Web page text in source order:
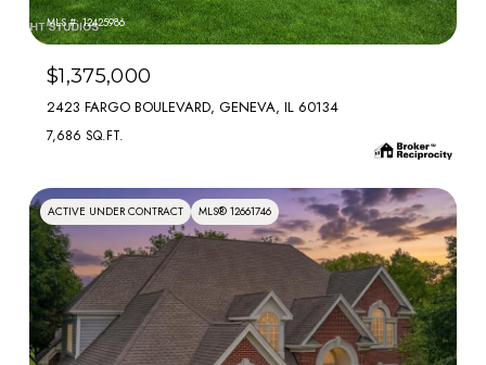
MLS #: 12425986
$1,375,000
2423 FARGO BOULEVARD, GENEVA, IL 60134
7,686 SQ.FT.
ACTIVE UNDER CONTRACT MLS® 12661746